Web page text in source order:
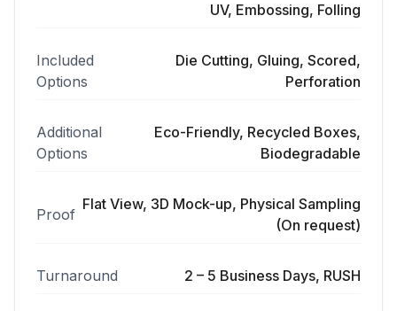
UV, Embossing, Folling
Included
Options
Die Cutting, Gluing, Scored,
Perforation
Additional
Options
Eco-Friendly, Recycled Boxes,
Biodegradable
Proof
Flat View, 3D Mock-up, Physical Sampling
(On request)
Turnaround 2 – 5 Business Days, RUSH